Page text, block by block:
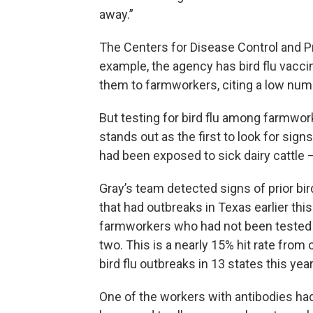
away.”
The Centers for Disease Control and
example, the agency has bird flu
them to farmworkers, citing a low
But testing for bird flu among
stands out as the first to look for
had been exposed to sick dairy cattle
Gray’s team detected signs of prior
that had outbreaks in Texas earlier
farmworkers who had not been
two. This is a nearly 15% hit rate
bird flu outbreaks in 13 states this
One of the workers with antibodies